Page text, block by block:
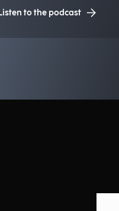
to the podcast